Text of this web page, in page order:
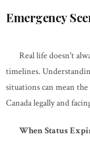
Emergency
Real life doesn't
timelines.
situations can mean
Canada legally and
When Status